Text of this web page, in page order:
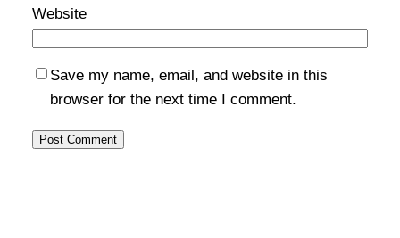
Website
Save my name, email, and website in this
browser for the next time I comment.